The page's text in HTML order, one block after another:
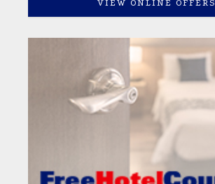
VIEW ONLINE OFFERS